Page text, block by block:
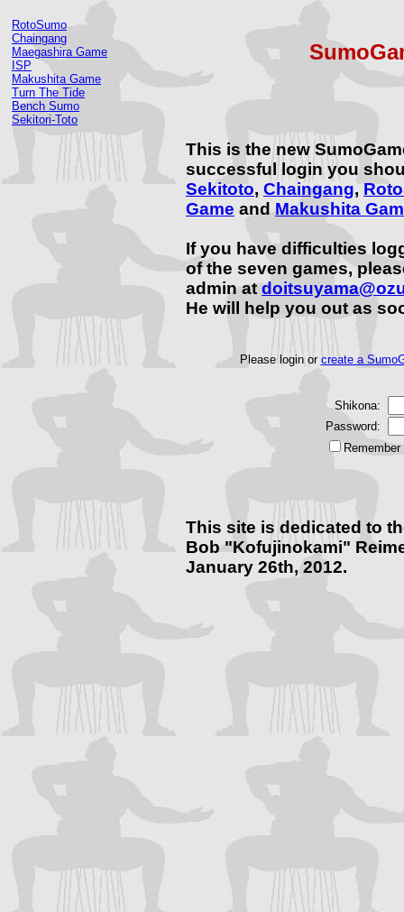
RotoSumo
Chaingang
Maegashira Game
ISP
Makushita Game
Turn The Tide
Bench Sumo
Sekitori-Toto
This is the new
successful login you
Sekitoto, Chaingang,
Game and Makushita
If you have difficulties
of the seven games,
admin at
He will help you out as
Please login or create a
Shikona:
Password:
This site is dedicated to
Bob "Kofujinokami"
January 26th, 2012.